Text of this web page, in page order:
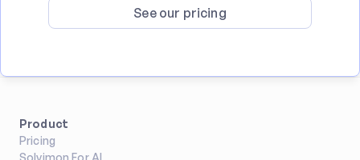
See our pricing
Product
Pricing
Solvimon For AI